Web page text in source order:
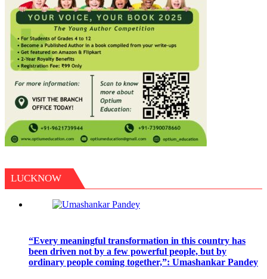
LUCKNOW
“Every meaningful transformation in this country has
been driven not by a few powerful people, but by
ordinary people coming together,”: Umashankar Pandey